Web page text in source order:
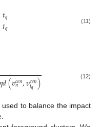
𝑡𝑞
𝑡𝑞 (11)
𝑑(𝑣𝑐𝑒𝑛
𝑛 ,𝑣𝑐𝑒𝑛
𝑡𝑞 ) (12)
to balance the impact